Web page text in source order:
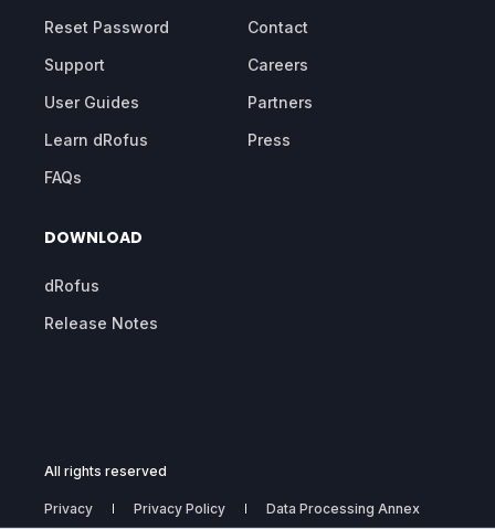
Reset Password
Support
User Guides
Learn dRofus
FAQs
Contact
Careers
Partners
Press
DOWNLOAD
dRofus
Release Notes
All rights reserved
Privacy Privacy Policy
Data Processing Annex